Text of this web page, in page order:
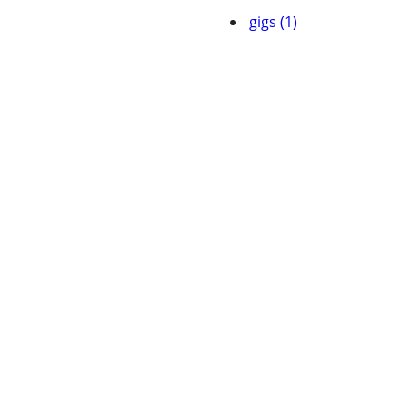
gigs (1)